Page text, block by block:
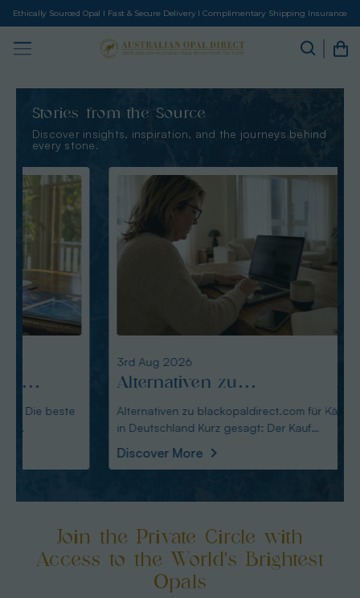
Ethically Sourced Opal I Fast & Secure Delivery I Complimentary Shipping Insurance
Stories from the Source
Discover insights, inspiration, and the journeys behind
every stone.
Alternativen zu
blackopaldirect.com für
Käufer in Deutschland
Alternativen zu blackopaldirect.com für Käufer
in Deutschland Kurz gesagt: Der Kauf
Discover More
Join the Private Circle with
Access to the World's Brightest
Opals